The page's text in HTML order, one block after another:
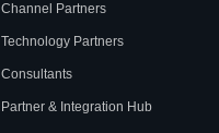
Channel Partners
Technology Partners
Consultants
Partner & Integration Hub